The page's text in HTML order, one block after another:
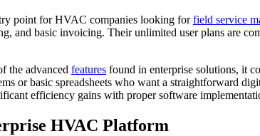
point for HVAC companies looking forfield service
and basic invoicing. Their unlimited user plans are
the advanced features found in enterprise solutions, it
or basic spreadsheets who want a straightforward
efficiency gains with proper software
HVAC Platform